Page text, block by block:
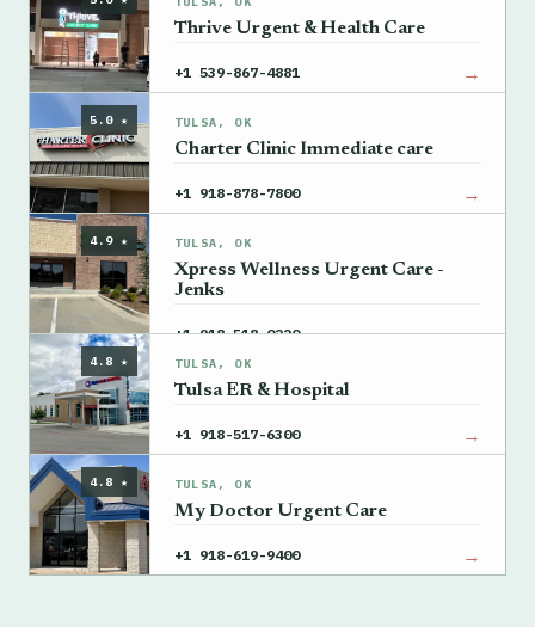
Thrive Urgent & Health Care
+1 539-867-4881 →
5.0 ★ TULSA, OK
Charter Clinic Immediate care
+1 918-878-7800 →
4.9 ★ TULSA, OK
Xpress Wellness Urgent Care -
Jenks
+1 918-518-0220 →
4.8 ★ TULSA, OK
Tulsa ER & Hospital
+1 918-517-6300 →
4.8 ★ TULSA, OK
My Doctor Urgent Care
+1 918-619-9400 →